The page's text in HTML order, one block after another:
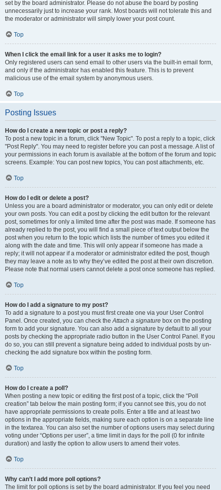
set by the board administrator. Please do not abuse the board by posting
unnecessarily just to increase your rank. Most boards will not tolerate this and
the moderator or administrator will simply lower your post count.
Top
When I click the email link for a user it asks me to login?
Only registered users can send email to other users via the built-in email form,
and only if the administrator has enabled this feature. This is to prevent
malicious use of the email system by anonymous users.
Top
Posting Issues
How do I create a new topic or post a reply?
To post a new topic in a forum, click "New Topic". To post a reply to a topic, click
"Post Reply". You may need to register before you can post a message. A list of
your permissions in each forum is available at the bottom of the forum and topic
screens. Example: You can post new topics, You can post attachments, etc.
Top
How do I edit or delete a post?
Unless you are a board administrator or moderator, you can only edit or delete
your own posts. You can edit a post by clicking the edit button for the relevant
post, sometimes for only a limited time after the post was made. If someone has
already replied to the post, you will find a small piece of text output below the
post when you return to the topic which lists the number of times you edited it
along with the date and time. This will only appear if someone has made a
reply; it will not appear if a moderator or administrator edited the post, though
they may leave a note as to why they’ve edited the post at their own discretion.
Please note that normal users cannot delete a post once someone has replied.
Top
How do I add a signature to my post?
To add a signature to a post you must first create one via your User Control
Panel. Once created, you can check theAttach a signature box on the posting
form to add your signature. You can also add a signature by default to all your
posts by checking the appropriate radio button in the User Control Panel. If you
do so, you can still prevent a signature being added to individual posts by un-
checking the add signature box within the posting form.
Top
How do I create a poll?
When posting a new topic or editing the first post of a topic, click the “Poll
creation” tab below the main posting form; if you cannot see this, you do not
have appropriate permissions to create polls. Enter a title and at least two
options in the appropriate fields, making sure each option is on a separate line
in the textarea. You can also set the number of options users may select during
voting under “Options per user”, a time limit in days for the poll (0 for infinite
duration) and lastly the option to allow users to amend their votes.
Top
Why can’t I add more poll options?
The limit for poll options is set by the board administrator. If you feel you need